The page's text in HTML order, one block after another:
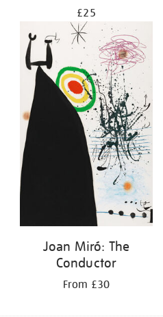
£25
Joan Miró: The
Conductor
From £30